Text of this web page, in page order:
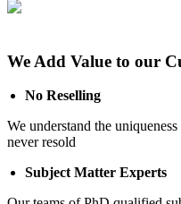
We Add Value to our
No Reselling
We understand the
never resold
Subject Matter Experts